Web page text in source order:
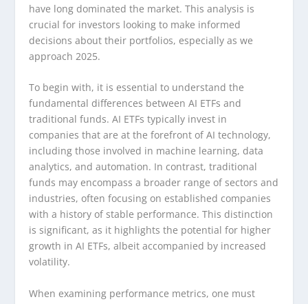
have long dominated the market. This analysis is
crucial for investors looking to make informed
decisions about their portfolios, especially as we
approach 2025.
To begin with, it is essential to understand the
fundamental differences between AI ETFs and
traditional funds. AI ETFs typically invest in
companies that are at the forefront of AI technology,
including those involved in machine learning, data
analytics, and automation. In contrast, traditional
funds may encompass a broader range of sectors and
industries, often focusing on established companies
with a history of stable performance. This distinction
is significant, as it highlights the potential for higher
growth in AI ETFs, albeit accompanied by increased
volatility.
When examining performance metrics, one must